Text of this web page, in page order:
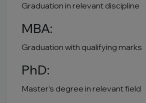
Graduation in relevant discipline
MBA:
Graduation with qualifying marks
PhD:
Master’s degree in relevant field